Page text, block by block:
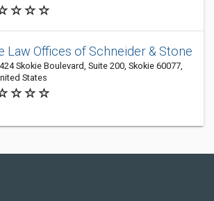
Law Offices of Schneider & Stone
Skokie Boulevard, Suite 200, Skokie 60077,
States